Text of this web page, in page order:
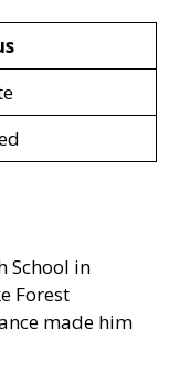
School in
Forest
made him